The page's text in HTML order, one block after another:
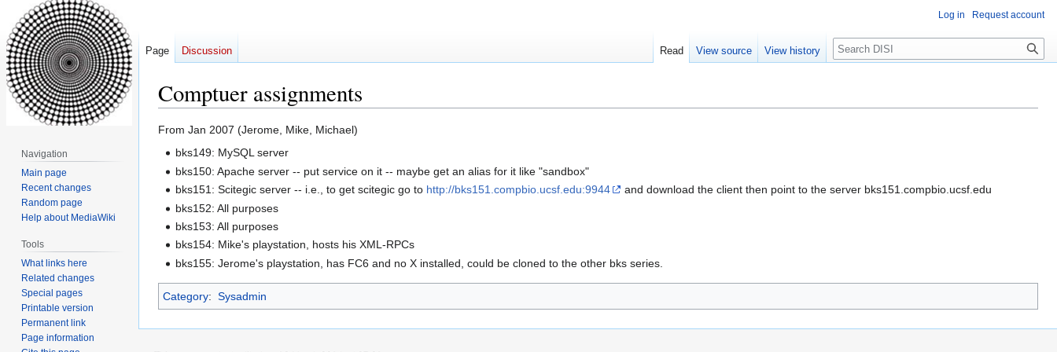
Comptuer assignments
Jump
Jump
From Jan 2007 (Jerome, Mike, Michael)
bks149: MySQL server
bks150: Apache server -- put service on it -- maybe get an alias for it like "sandbox"
bks151: Scitegic server -- i.e., to get scitegic go to http://bks151.compbio.ucsf.edu:9944
and download the client then point to the server bks151.compbio.ucsf.edu
bks152: All purposes
bks153: All purposes
bks154: Mike's playstation, hosts his XML-RPCs
bks155: Jerome's playstation, has FC6 and no X installed, could be cloned to the other bks series.
Category: Sysadmin
Log in Request account
Page Discussion Read View source View history Search
Navigation
Main page
Recent changes
Random page
Help about MediaWiki
Tools
What links here
Related changes
Special pages
Printable version
Permanent link
Page information